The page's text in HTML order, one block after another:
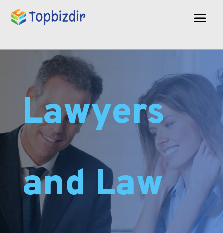
Lawyers
and Law